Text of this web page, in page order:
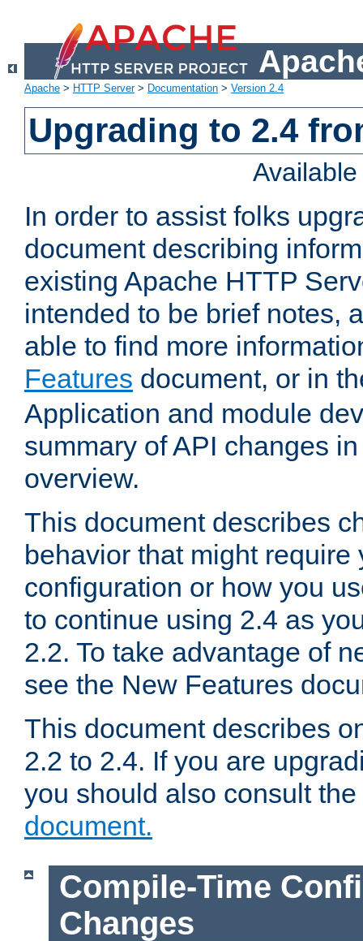
Apache > HTTP Server> Documentation > Version 2.4
Upgrading to 2.4
In order to assist folks
document describing
existing Apache HTTP
intended to be brief notes,
able to find more
Features document, or in
Application and module
summary of API changes
overview.
This document describes
behavior that might require
configuration or how you
to continue using 2.4 as
2.2. To take advantage of
see the New Features
This document describes
2.2 to 2.4. If you are
you should also consult the
document.
Compile-Time
Changes